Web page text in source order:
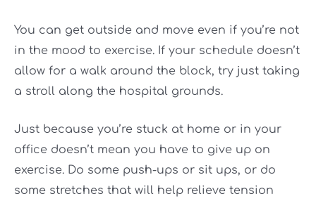
You can get outside and move even if you’re not
in the mood to exercise. If your schedule doesn’t
allow for a walk around the block, try just taking
a stroll along the hospital grounds.
Just because you’re stuck at home or in your
office doesn’t mean you have to give up on
exercise. Do some push-ups or sit ups, or do
some stretches that will help relieve tension